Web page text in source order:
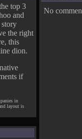
top 3
and
story
the right
this
dion.
if
in
layout is
No